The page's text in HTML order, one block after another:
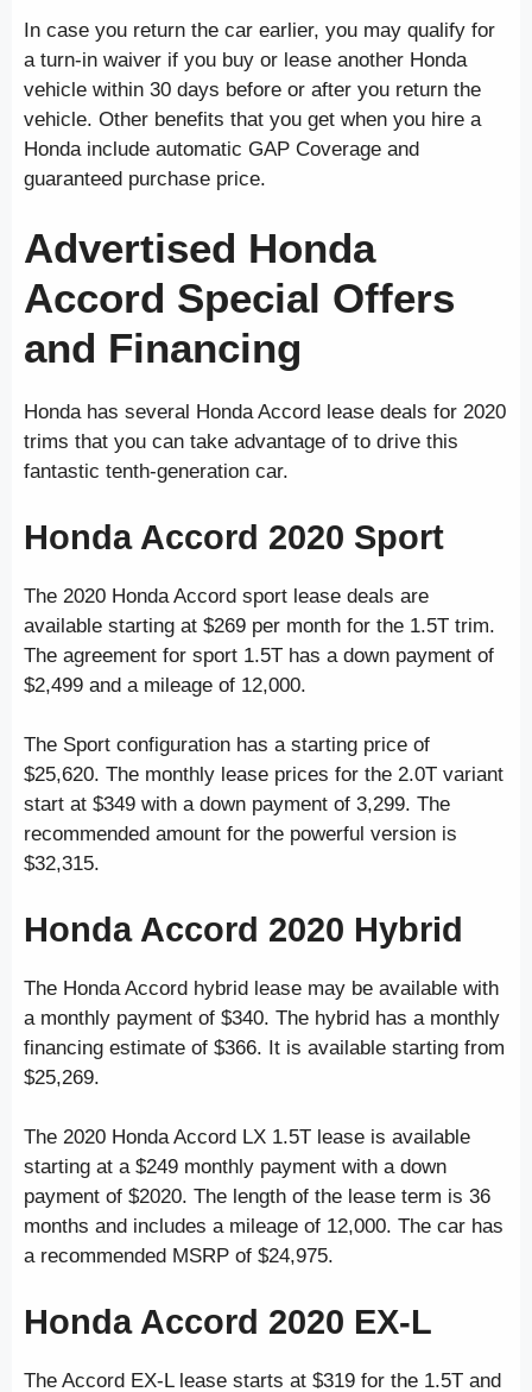
In case you return the car earlier, you may qualify for
a turn-in waiver if you buy or lease another Honda
vehicle within 30 days before or after you return the
vehicle. Other benefits that you get when you hire a
Honda include automatic GAP Coverage and
guaranteed purchase price.
Advertised Honda
Accord Special Offers
and Financing
Honda has several Honda Accord lease deals for 2020
trims that you can take advantage of to drive this
fantastic tenth-generation car.
Honda Accord 2020 Sport
The 2020 Honda Accord sport lease deals are
available starting at $269 per month for the 1.5T trim.
The agreement for sport 1.5T has a down payment of
$2,499 and a mileage of 12,000.
The Sport configuration has a starting price of
$25,620. The monthly lease prices for the 2.0T variant
start at $349 with a down payment of 3,299. The
recommended amount for the powerful version is
$32,315.
Honda Accord 2020 Hybrid
The Honda Accord hybrid lease may be available with
a monthly payment of $340. The hybrid has a monthly
financing estimate of $366. It is available starting from
$25,269.
The 2020 Honda Accord LX 1.5T lease is available
starting at a $249 monthly payment with a down
payment of $2020. The length of the lease term is 36
months and includes a mileage of 12,000. The car has
a recommended MSRP of $24,975.
Honda Accord 2020 EX-L
The Accord EX-L lease starts at $319 for the 1.5T and